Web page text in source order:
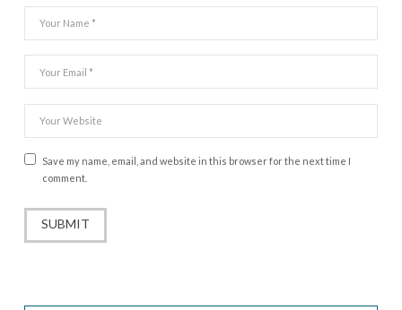
Save my name, email, and website in this browser for the next time I
comment.